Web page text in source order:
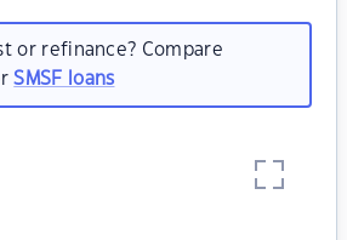
or refinance? Compare
SMSF loans